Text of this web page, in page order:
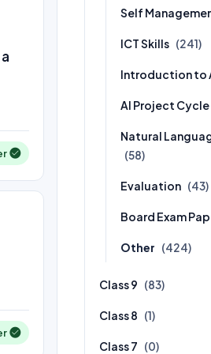
Self
ICT Skills (241)
Introduction to
AI Project Cycle
Natural
(58)
Evaluation (43)
Board Exam
Other (424)
Class 9 (83)
Class 8 (1)
Class 7 (0)